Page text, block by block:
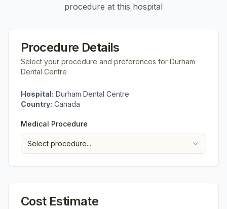
procedure at this hospital
Procedure Details
Select your procedure and preferences for Durham
Dental Centre
Hospital: Durham Dental Centre
Country: Canada
Medical Procedure
Select procedure...
Cost Estimate